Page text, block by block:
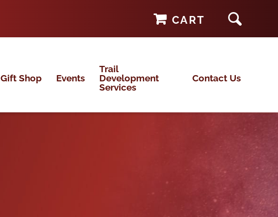
CART
Gift Shop Events
Trail
Development
Services
Contact Us